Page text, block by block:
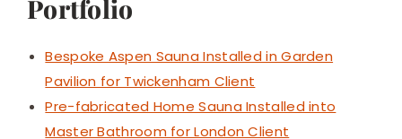
Portfolio
Bespoke Aspen Sauna Installed in Garden
Pavilion for Twickenham Client
Pre-fabricated Home Sauna Installed into
Master Bathroom for London Client